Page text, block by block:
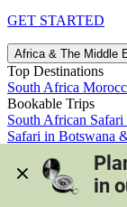
GET STARTED
Africa & The Middle
Top Destinations
South Africa
Bookable Trips
South African
Safari in Botswana
Morocco's Medinas
View all trips
in